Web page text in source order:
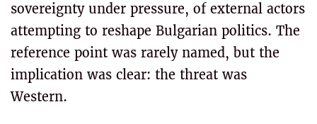
sovereignty under pressure, of external actors
attempting to reshape Bulgarian politics. The
reference point was rarely named, but the
implication was clear: the threat was
Western.